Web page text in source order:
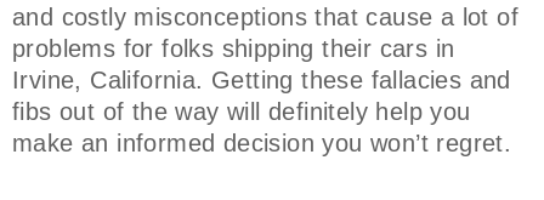
and costly misconceptions that cause a lot of
problems for folks shipping their cars in
Irvine, California. Getting these fallacies and
fibs out of the way will definitely help you
make an informed decision you won’t regret.